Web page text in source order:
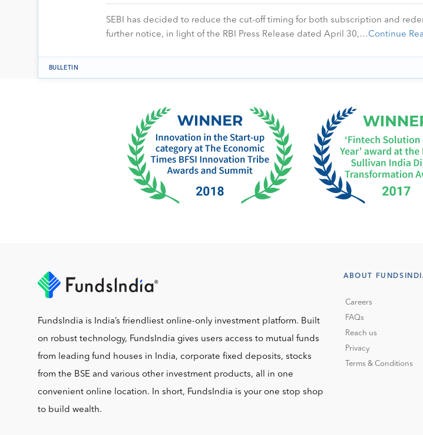
SEBI has decided to reduce the cut-off timing for both subscription and
further notice, in light of the RBI Press Release dated April 30,…Continue
BULLETIN
FundsIndia is India’s friendliest online-only investment platform. Built
on robust technology, FundsIndia gives users access to mutual funds
from leading fund houses in India, corporate fixed deposits, stocks
from the BSE and various other investment products, all in one
convenient online location. In short, FundsIndia is your one stop shop
to build wealth.
ABOUT
Careers
FAQs
Reach us
Privacy
Terms & Conditions